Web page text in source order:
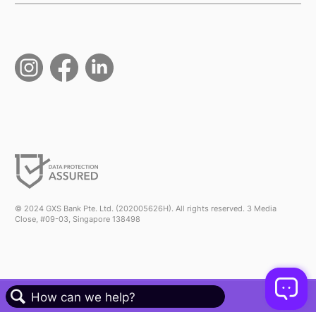
© 2024 GXS Bank Pte. Ltd. (202005626H). All rights reserved. 3 Media
Close, #09-03, Singapore 138498